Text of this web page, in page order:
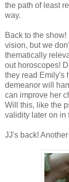
the path of least
way.
Back to the
vision, but we
thematically
out horoscopes!
they read Emily's
demeanor will
can improve her
Will this, like the
validity later on in
JJ's back!